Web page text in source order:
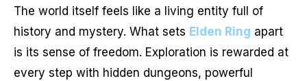
The world itself feels like a living entity full of
history and mystery. What sets Elden Ring apart
is its sense of freedom. Exploration is rewarded at
every step with hidden dungeons, powerful